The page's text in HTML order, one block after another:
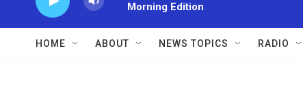
Morning Edition
HOME ABOUT NEWS TOPICS RADIO